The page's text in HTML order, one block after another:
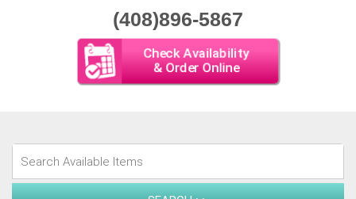
(408)896-5867
Check Availability
& Order Online